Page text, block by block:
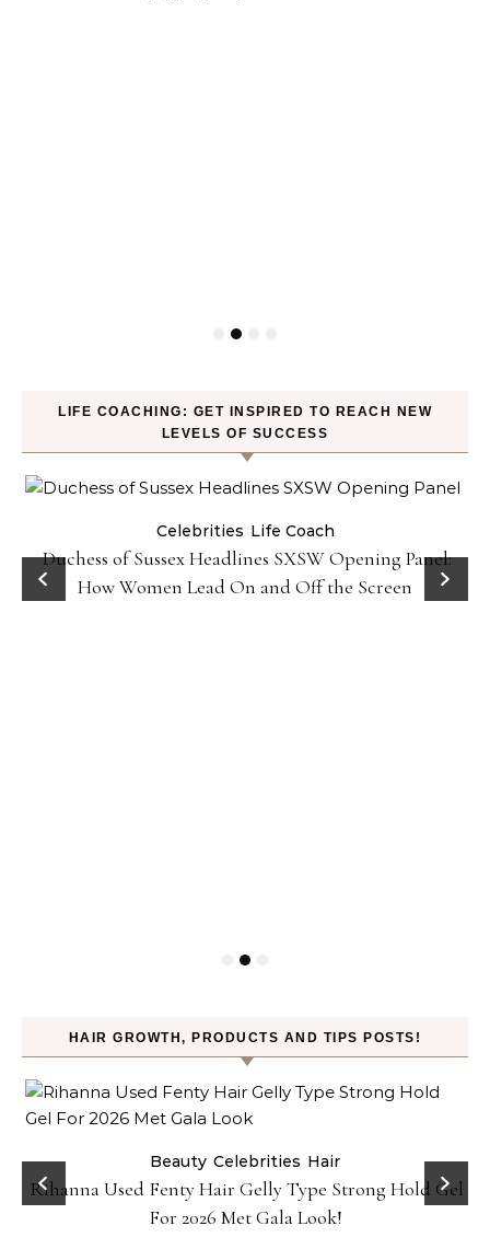
LIFE COACHING: GET INSPIRED TO REACH NEW
LEVELS OF SUCCESS
Celebrities Life Coach
Duchess of Sussex Headlines SXSW Opening Panel:
How Women Lead On and Off the Screen
HAIR GROWTH, PRODUCTS AND TIPS POSTS!
Beauty Celebrities Hair
Rihanna Used Fenty Hair Gelly Type Strong Hold Gel
For 2026 Met Gala Look!